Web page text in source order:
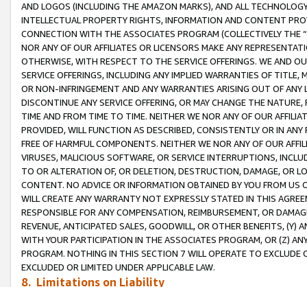
AND LOGOS (INCLUDING THE AMAZON MARKS), AND ALL
INTELLECTUAL PROPERTY RIGHTS, INFORMATION AND CONTENT
CONNECTION WITH THE ASSOCIATES PROGRAM (COLLECTIVELY THE “
NOR ANY OF OUR AFFILIATES OR LICENSORS MAKE ANY
OTHERWISE, WITH RESPECT TO THE SERVICE OFFERINGS. WE AND
SERVICE OFFERINGS, INCLUDING ANY IMPLIED WARRANTIES OF
OR NON-INFRINGEMENT AND ANY WARRANTIES ARISING OUT OF ANY
DISCONTINUE ANY SERVICE OFFERING, OR MAY CHANGE THE
TIME AND FROM TIME TO TIME. NEITHER WE NOR ANY OF OUR
PROVIDED, WILL FUNCTION AS DESCRIBED, CONSISTENTLY OR IN
FREE OF HARMFUL COMPONENTS. NEITHER WE NOR ANY OF OUR
VIRUSES, MALICIOUS SOFTWARE, OR SERVICE INTERRUPTIONS,
TO OR ALTERATION OF, OR DELETION, DESTRUCTION, DAMAGE, OR
CONTENT. NO ADVICE OR INFORMATION OBTAINED BY YOU FROM
WILL CREATE ANY WARRANTY NOT EXPRESSLY STATED IN THIS
RESPONSIBLE FOR ANY COMPENSATION, REIMBURSEMENT, OR
REVENUE, ANTICIPATED SALES, GOODWILL, OR OTHER BENEFITS,
WITH YOUR PARTICIPATION IN THE ASSOCIATES PROGRAM, OR (Z)
PROGRAM. NOTHING IN THIS SECTION 7 WILL OPERATE TO
EXCLUDED OR LIMITED UNDER APPLICABLE LAW.
8. Limitations on Liability